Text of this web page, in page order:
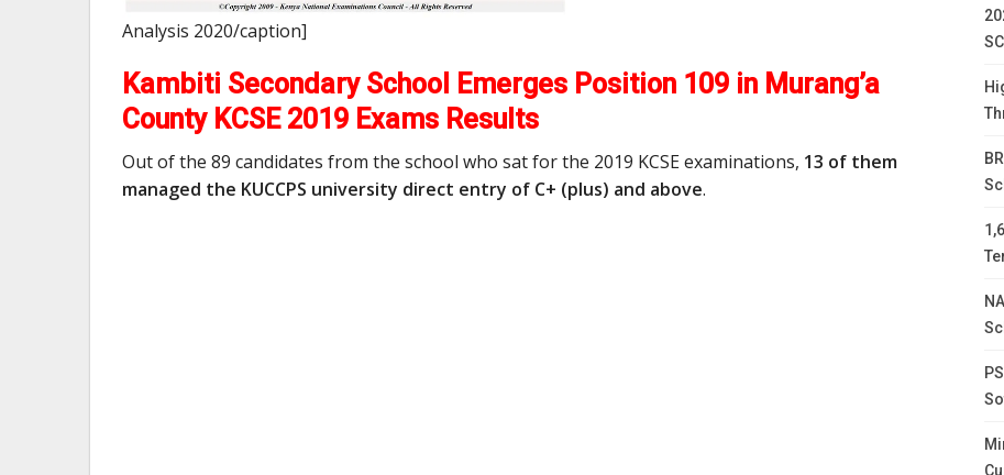
Analysis 2020/caption]
Kambiti Secondary School Emerges Position 109 in Murang’a
County KCSE 2019 Exams Results
Out of the 89 candidates from the school who sat for the 2019 KCSE examinations, 13 of them
managed the KUCCPS university direct entry of C+ (plus) and above.